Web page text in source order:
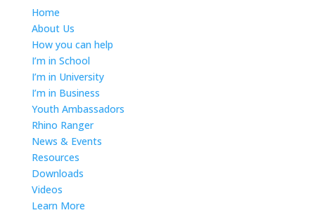
Home
About Us
How you can help
I’m in School
I’m in University
I’m in Business
Youth Ambassadors
Rhino Ranger
News & Events
Resources
Downloads
Videos
Learn More